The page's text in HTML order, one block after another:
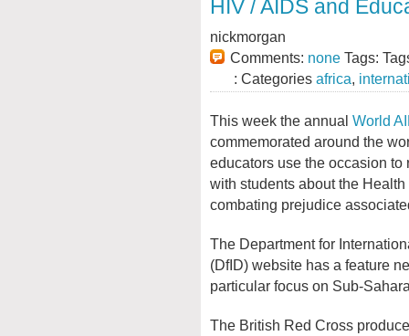
HIV / AIDS and
nickmorgan
Comments: none Tags:
: Categories africa,
This week the annual World
commemorated around the
educators use the occasion to
with students about the
combating prejudice
The Department for
(DfID) website has a feature
particular focus on Sub-
The British Red Cross